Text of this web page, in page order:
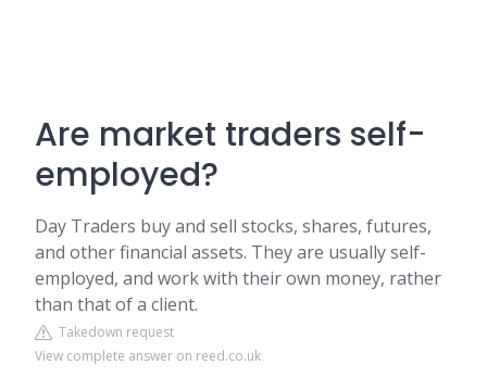
Are market traders self-
employed?
Day Traders buy and sell stocks, shares, futures,
and other financial assets. They are usually self-
employed, and work with their own money, rather
than that of a client.
Takedown request
View complete answer on reed.co.uk